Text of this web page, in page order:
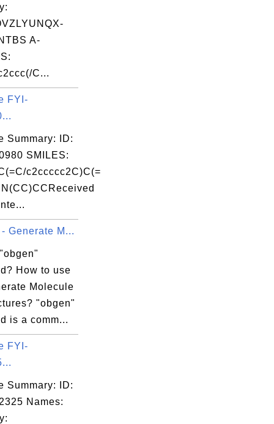
A-
C...
FYI-
Summary: ID:
SMILES:
c2ccccc2C)C(=
Generate M...
How to use
Molecule
"obgen"
is a comm...
FYI-
Summary: ID:
Names: